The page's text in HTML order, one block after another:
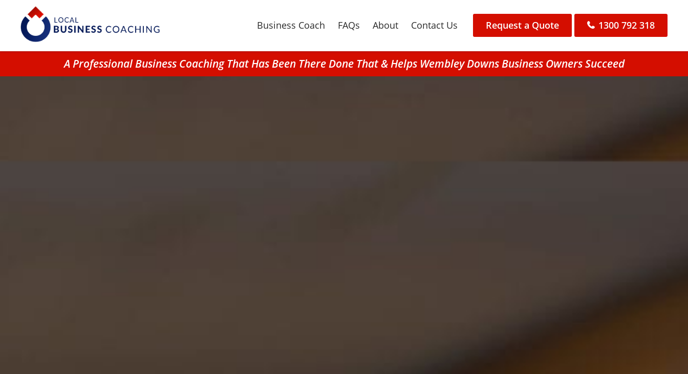
Business Coach FAQs About Contact Us Request a Quote 1300 792 318
A Professional Business Coaching That Has Been There Done That & Helps Wembley Downs Business Owners Succeed